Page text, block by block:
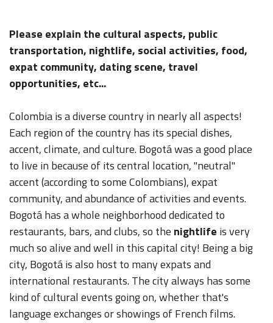
Please explain the cultural aspects, public
transportation, nightlife, social activities, food,
expat community, dating scene, travel
opportunities, etc...
Colombia is a diverse country in nearly all aspects!
Each region of the country has its special dishes,
accent, climate, and culture. Bogotá was a good place
to live in because of its central location, "neutral"
accent (according to some Colombians), expat
community, and abundance of activities and events.
Bogotá has a whole neighborhood dedicated to
restaurants, bars, and clubs, so the nightlife is very
much so alive and well in this capital city! Being a big
city, Bogotá is also host to many expats and
international restaurants. The city always has some
kind of cultural events going on, whether that's
language exchanges or showings of French films.